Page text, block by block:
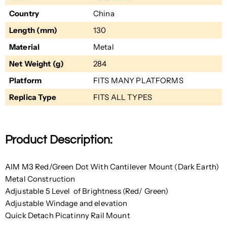
Country
China
Length (mm)
130
Material
Metal
Net Weight (g)
284
Platform
FITS MANY PLATFORMS
Replica Type
FITS ALL TYPES
Product Description:
AIM M3 Red/Green Dot With Cantilever Mount (Dark Earth)
Metal Construction
Adjustable 5 Level of Brightness (Red/ Green)
Adjustable Windage and elevation
Quick Detach Picatinny Rail Mount